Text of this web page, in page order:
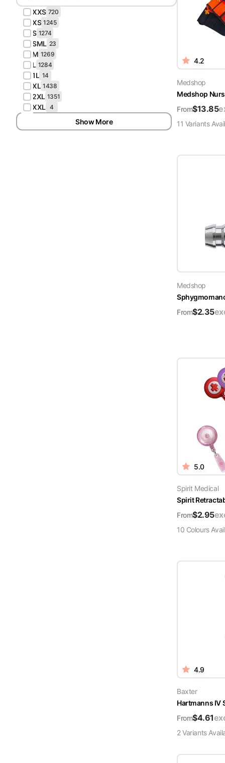
Pattern
Scrubs
Xmas
Scrubs
XXS 720
XS 1245
S 1274
SML 23
M 1269
L 1284
1L 14
XL 1438
2XL 1351
XXL 4
Show More
4.2
Medshop
Medshop
From$13.85
11 Variants
Medshop
From$2.35
5.0
Spirit Medical
Spirit
From$2.95
10 Colours
4.9
Baxter
Hartmanns IV
From$4.61
2Variants